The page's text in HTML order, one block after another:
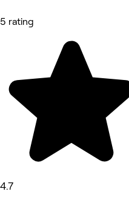
5 rating
4.7